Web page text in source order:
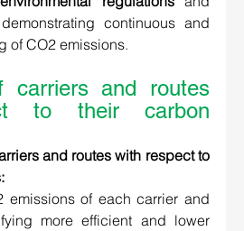
continuous and
of CO2 emissions.
carriers and routes
to their carbon
and routes with respect to
emissions of each carrier and
more efficient and lower